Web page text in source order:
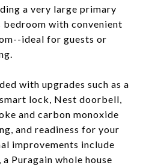
a very large primary
bedroom with convenient
ideal for guests or
with upgrades such as a
lock, Nest doorbell,
and carbon monoxide
and readiness for your
improvements include
Puragain whole house